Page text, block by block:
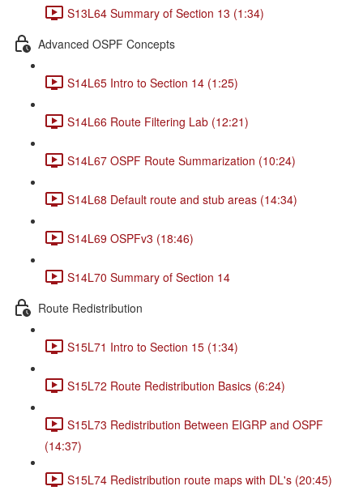
S13L64 Summary of Section 13 (1:34)
Advanced OSPF Concepts
S14L65 Intro to Section 14 (1:25)
S14L66 Route Filtering Lab (12:21)
S14L67 OSPF Route Summarization (10:24)
S14L68 Default route and stub areas (14:34)
S14L69 OSPFv3 (18:46)
S14L70 Summary of Section 14
Route Redistribution
S15L71 Intro to Section 15 (1:34)
S15L72 Route Redistribution Basics (6:24)
S15L73 Redistribution Between EIGRP and OSPF
(14:37)
S15L74 Redistribution route maps with DL's (20:45)